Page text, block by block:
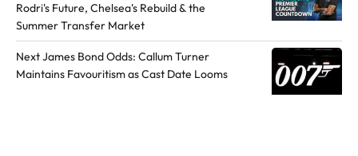
Rodri's Future, Chelsea's Rebuild & the
Summer Transfer Market
Next James Bond Odds: Callum Turner
Maintains Favouritism as Cast Date Looms